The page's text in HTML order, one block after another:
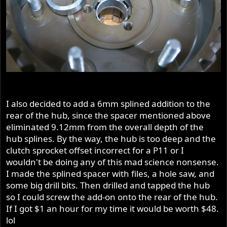
I also decided to add a 6mm splined addition to the
rear of the hub, since the spacer mentioned above
eliminated 9.12mm from the overall depth of the
hub splines. By the way, the hub is too deep and the
clutch sprocket offset incorrect for a P11 or I
wouldn't be doing any of this mad science nonsense.
I made the splined spacer with files, a hole saw, and
some big drill bits. Then drilled and tapped the hub
so I could screw the add-on onto the rear of the hub.
If I got $1 an hour for my time it would be worth $48.
lol